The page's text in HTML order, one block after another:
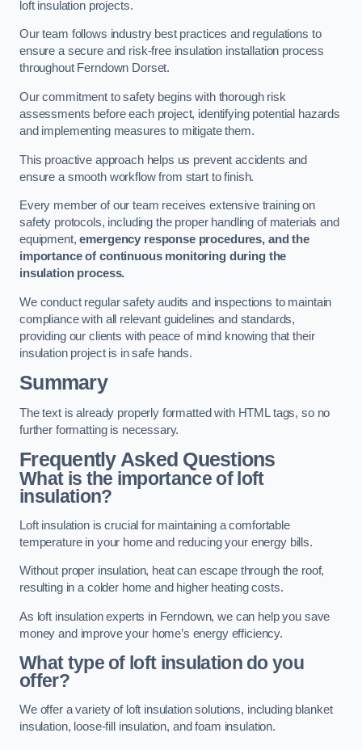
loft insulation projects.
Our team follows industry best practices and regulations to
ensure a secure and risk-free insulation installation process
throughout Ferndown Dorset.
Our commitment to safety begins with thorough risk
assessments before each project, identifying potential hazards
and implementing measures to mitigate them.
This proactive approach helps us prevent accidents and
ensure a smooth workflow from start to finish.
Every member of our team receives extensive training on
safety protocols, including the proper handling of materials and
equipment,emergency response procedures, and the
importance of continuous monitoring during the
insulation process.
We conduct regular safety audits and inspections to maintain
compliance with all relevant guidelines and standards,
providing our clients with peace of mind knowing that their
insulation project is in safe hands.
Summary
The text is already properly formatted with HTML tags, so no
further formatting is necessary.
Frequently Asked Questions
What is the importance of loft
insulation?
Loft insulation is crucial for maintaining a comfortable
temperature in your home and reducing your energy bills.
Without proper insulation, heat can escape through the roof,
resulting in a colder home and higher heating costs.
As loft insulation experts in Ferndown, we can help you save
money and improve your home’s energy efficiency.
What type of loft insulation do you
offer?
We offer a variety of loft insulation solutions, including blanket
insulation, loose-fill insulation, and foam insulation.